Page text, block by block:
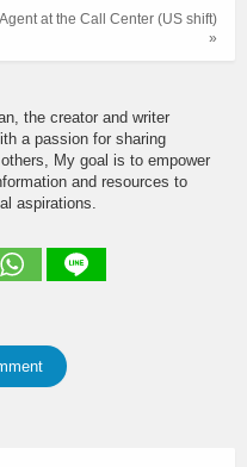
Agent at the Call Center (US shift)
»
the creator and writer
a passion for sharing
My goal is to empower
and resources to
aspirations.